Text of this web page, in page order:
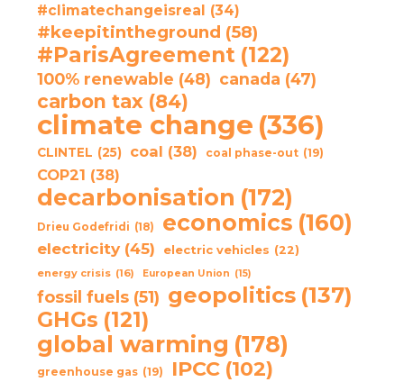
#climatechangeisreal (34)
#keepitintheground (58)
#ParisAgreement (122)
100% renewable (48) canada (47)
carbon tax (84)
climate change (336)
CLINTEL (25) coal (38) coal phase-out (19)
COP21 (38)
decarbonisation (172)
Drieu Godefridi (18) economics (160)
electricity (45) electric vehicles (22)
energy crisis (16) European Union (15)
fossil fuels (51) geopolitics (137)
GHGs (121)
global warming (178)
greenhouse gas (19) IPCC (102)